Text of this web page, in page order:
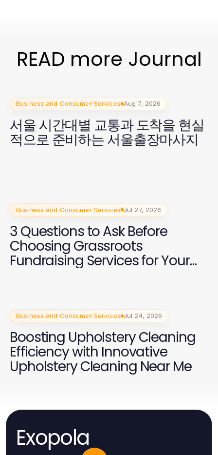
READ more Journal
Business and Consumer Services Aug 7, 2026
서울 시간대별 교통과 도착을 현실
적으로 준비하는 서울출장마사지
Business and Consumer Services Jul 27, 2026
3 Questions to Ask Before
Choosing Grassroots
Fundraising Services for Your
Business and Consumer Services Jul 24, 2026
Boosting Upholstery Cleaning
Efficiency with Innovative
Upholstery Cleaning Near Me
Exopola